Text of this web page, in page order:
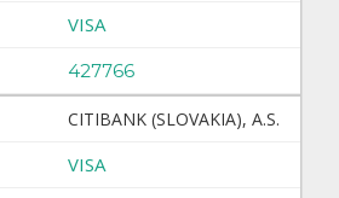
VISA
427766
CITIBANK (SLOVAKIA), A.S.
VISA